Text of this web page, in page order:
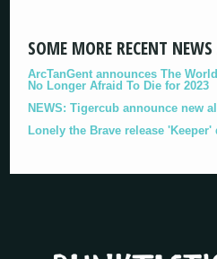
SOME MORE RECENT
ArcTanGent announces The
No Longer Afraid To Die for 2023
NEWS: Tigercub announce new
Lonely the Brave release 'Keeper'